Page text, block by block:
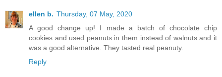
ellen b. Thursday, 07 May, 2020
A good change up! I made a batch of chocolate chip
cookies and used peanuts in them instead of walnuts and it
was a good alternative. They tasted real peanuty.
Reply